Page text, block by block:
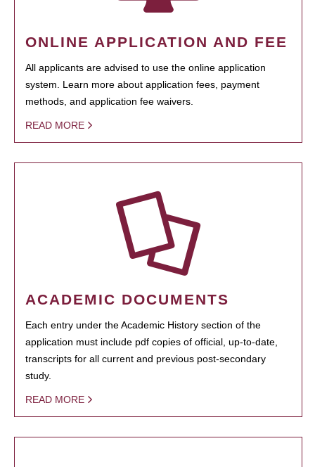
ONLINE APPLICATION AND FEE
All applicants are advised to use the online application
system. Learn more about application fees, payment
methods, and application fee waivers.
READ MORE
ACADEMIC DOCUMENTS
Each entry under the Academic History section of the
application must include pdf copies of official, up-to-date,
transcripts for all current and previous post-secondary
study.
READ MORE